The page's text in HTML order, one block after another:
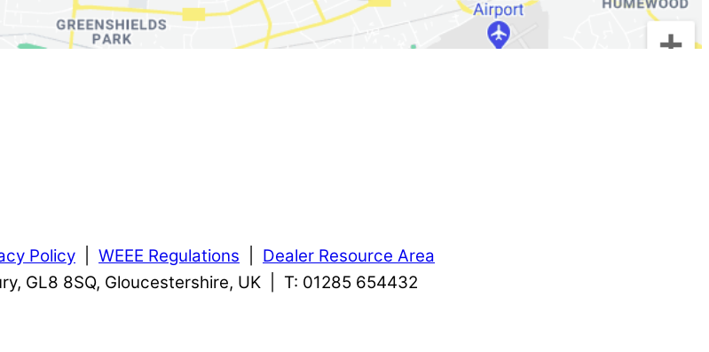
Policy WEEE Regulations
Dealer Resource Area
GL8 8SQ, Gloucestershire, UK | T: 01285 654432